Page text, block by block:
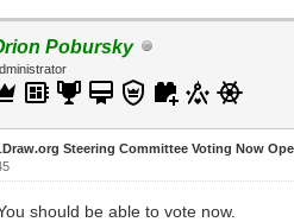
Pobursky
Steering Committee Voting Now
should be able to vote now.